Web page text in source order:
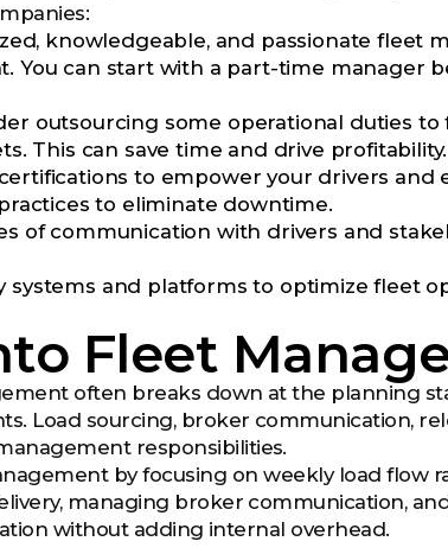
knowledgeable, and passionate fleet
You can start with a part-time manager
outsourcing some operational duties to
This can save time and drive profitability.
to empower your drivers and
to eliminate downtime.
of communication with drivers and
systems and platforms to optimize fleet
Fleet
often breaks down at the planning
Load sourcing, broker communication,
responsibilities.
by focusing on weekly load flow
managing broker communication,
without adding internal overhead.